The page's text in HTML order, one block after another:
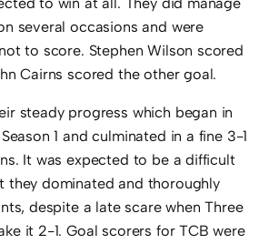
to win at all. They did manage
several occasions and were
to score. Stephen Wilson scored
Cairns scored the other goal.
steady progress which began in
1 and culminated in a fine 3-1
It was expected to be a difficult
they dominated and thoroughly
despite a late scare when Three
it 2-1. Goal scorers for TCB were